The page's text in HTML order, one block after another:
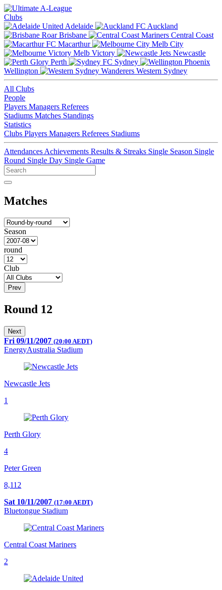
Clubs
Adelaide
Auckland
Brisbane
Central Coast
Macarthur
Melb City
Melb Victory
Newcastle
Perth
Sydney
Wellington
Western Sydney
All Clubs
People
Players Managers Referees
Stadiums Matches Standings
Statistics
Clubs Players Managers Referees Stadiums
Attendances Achievements Results & Streaks Single Season Single
Round Single Day Single Game
Matches
Season
round
Club
Prev
Round 12
Next
Fri 09/11/2007 (20:00 AEDT)
EnergyAustralia Stadium
Newcastle Jets
1
Perth Glory
4
Peter Green
8,112
Sat 10/11/2007 (17:00 AEDT)
Bluetongue Stadium
Central Coast Mariners
2